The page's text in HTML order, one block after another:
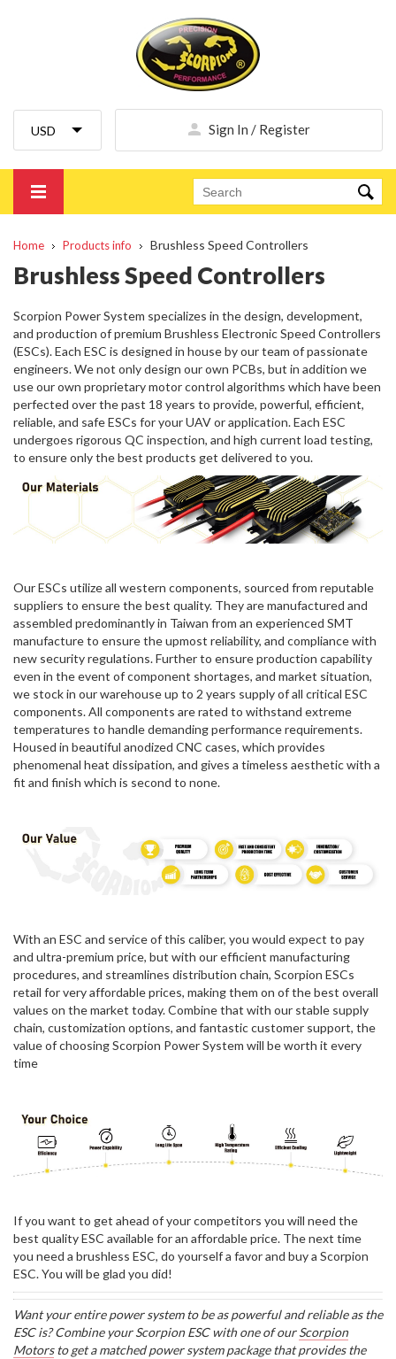
Sign In / Register
Home Products info Brushless Speed Controllers
Brushless Speed Controllers
Scorpion Power System specializes in the design, development,
and production of premium Brushless Electronic Speed Controllers
(ESCs). Each ESC is designed in house by our team of passionate
engineers. We not only design our own PCBs, but in addition we
use our own proprietary motor control algorithms which have been
perfected over the past 18 years to provide, powerful, efficient,
reliable, and safe ESCs for your UAV or application. Each ESC
undergoes rigorous QC inspection, and high current load testing,
to ensure only the best products get delivered to you.
Our ESCs utilize all western components, sourced from reputable
suppliers to ensure the best quality. They are manufactured and
assembled predominantly in Taiwan from an experienced SMT
manufacture to ensure the upmost reliability, and compliance with
new security regulations. Further to ensure production capability
even in the event of component shortages, and market situation,
we stock in our warehouse up to 2 years supply of all critical ESC
components. All components are rated to withstand extreme
temperatures to handle demanding performance requirements.
Housed in beautiful anodized CNC cases, which provides
phenomenal heat dissipation, and gives a timeless aesthetic with a
fit and finish which is second to none.
With an ESC and service of this caliber, you would expect to pay
and ultra-premium price, but with our efficient manufacturing
procedures, and streamlines distribution chain, Scorpion ESCs
retail for very affordable prices, making them on of the best overall
values on the market today. Combine that with our stable supply
chain, customization options, and fantastic customer support, the
value of choosing Scorpion Power System will be worth it every
time
If you want to get ahead of your competitors you will need the
best quality ESC available for an affordable price. The next time
you need a brushless ESC, do yourself a favor and buy a Scorpion
ESC. You will be glad you did!
Want your entire power system to be as powerful and reliable as the
ESC is? Combine your Scorpion ESC with one of ourScorpion
Motorsto get a matched power system package that provides the